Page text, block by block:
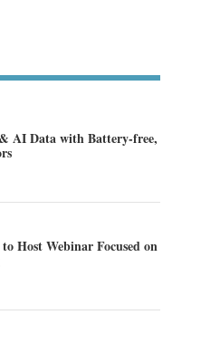
AI Data with Battery-free,
Host Webinar Focused on